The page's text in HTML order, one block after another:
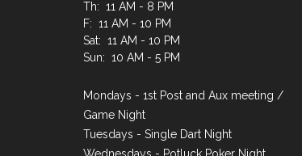
Th: 11 AM - 8 PM
F: 11 AM - 10 PM
Sat: 11 AM - 10 PM
Sun: 10 AM - 5 PM
Mondays - 1st Post and Aux meeting /
Game Night
Tuesdays - Single Dart Night